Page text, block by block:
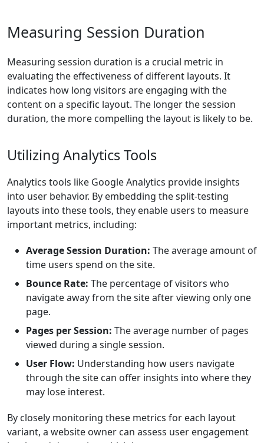
Measuring Session Duration
Measuring session duration is a crucial metric in
evaluating the effectiveness of different layouts. It
indicates how long visitors are engaging with the
content on a specific layout. The longer the session
duration, the more compelling the layout is likely to be.
Utilizing Analytics Tools
Analytics tools like Google Analytics provide insights
into user behavior. By embedding the split-testing
layouts into these tools, they enable users to measure
important metrics, including:
Average Session Duration: The average amount of
time users spend on the site.
Bounce Rate: The percentage of visitors who
navigate away from the site after viewing only one
page.
Pages per Session: The average number of pages
viewed during a single session.
User Flow: Understanding how users navigate
through the site can offer insights into where they
may lose interest.
By closely monitoring these metrics for each layout
variant, a website owner can assess user engagement